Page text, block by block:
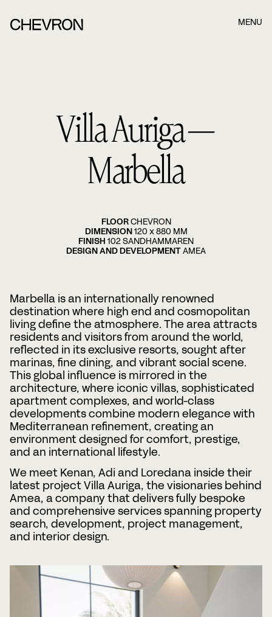
MENU
Villa Auriga—
Marbella
FLOOR CHEVRON
DIMENSION 120 x 880 MM
FINISH 102 SANDHAMMAREN
DESIGN AND DEVELOPMENT AMEA
Marbella is an internationally renowned
destination where high end and cosmopolitan
living define the atmosphere. The area attracts
residents and visitors from around the world,
reflected in its exclusive resorts, sought after
marinas, fine dining, and vibrant social scene.
This global influence is mirrored in the
architecture, where iconic villas, sophisticated
apartment complexes, and world-class
developments combine modern elegance with
Mediterranean refinement, creating an
environment designed for comfort, prestige,
and an international lifestyle.
We meet Kenan, Adi and Loredana inside their
latest project Villa Auriga, the visionaries behind
Amea, a company that delivers fully bespoke
and comprehensive services spanning property
search, development, project management,
and interior design.
konsulter att kontakta dig. När du har fyllt i formuläret
nedan kommer våra konsulter.
Date
DD
snedstreck
snedstreck
ÅÅÅÅ
Time
Timmar
:
Minuter
Var?
CAPTCHA
BOKA MÖTE